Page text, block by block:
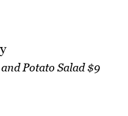
Potato Salad $9